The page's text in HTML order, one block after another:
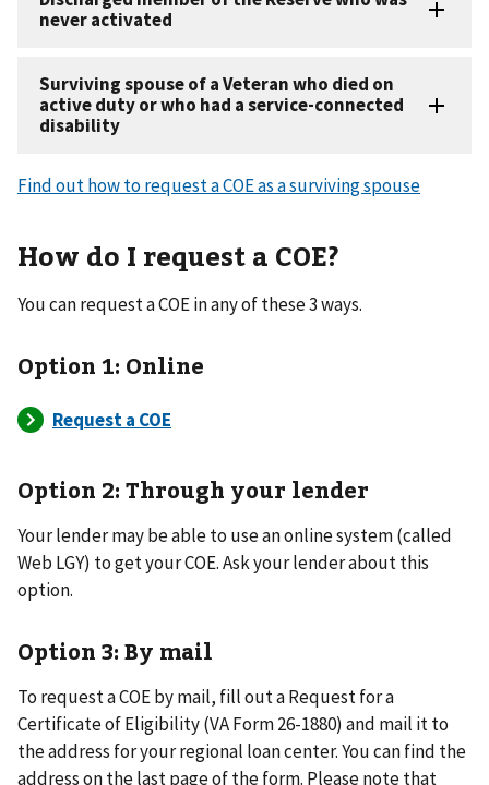
Find out how to request a COE as a surviving spouse
How do I request a COE?
You can request a COE in any of these 3 ways.
Option 1: Online
Option 2: Through your lender
Your lender may be able to use an online system (called
Web LGY) to get your COE. Ask your lender about this
option.
Option 3: By mail
To request a COE by mail, fill out a Request for a
Certificate of Eligibility (VA Form 26-1880) and mail it to
the address for your regional loan center. You can find the
address on the last page of the form. Please note that